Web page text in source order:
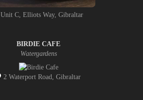
Unit C, Elliots Way, Gibraltar
BIRDIE CAFE
Watergardens
2 Waterport Road, Gibraltar